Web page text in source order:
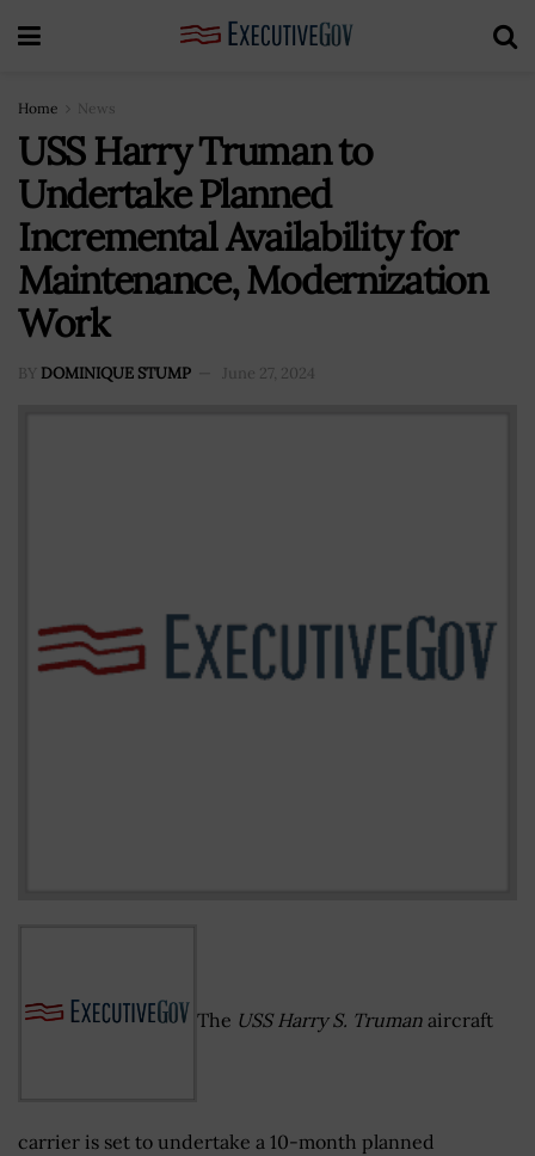
Home News
USS Harry Truman to
Undertake Planned
Incremental Availability for
Maintenance, Modernization
Work
BY DOMINIQUE STUMP June 27, 2024
The USS Harry S. Truman aircraft
carrier is set to undertake a 10-month planned